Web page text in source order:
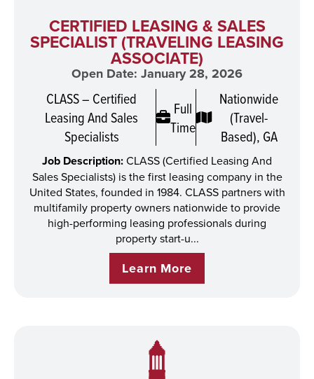
CERTIFIED LEASING & SALES
SPECIALIST (TRAVELING LEASING
ASSOCIATE)
Open Date: January 28, 2026
CLASS – Certified
Leasing And Sales
Specialists
Full
Time
Nationwide
(Travel-
Based), GA
Job Description:CLASS (Certified Leasing And
Sales Specialists) is the first leasing company in the
United States, founded in 1984. CLASS partners with
multifamily property owners nationwide to provide
high-performing leasing professionals during
property start-u...
Learn More